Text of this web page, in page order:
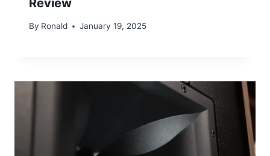
By Ronald January 19, 2025